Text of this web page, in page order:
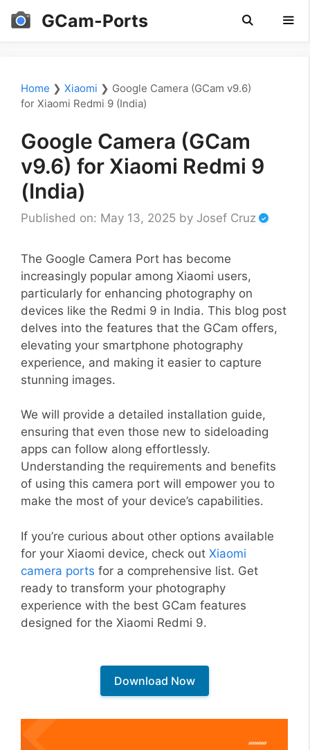
Skip
GCam-Ports
Home ❯ Xiaomi ❯ Google Camera (GCam v9.6)
for Xiaomi Redmi 9 (India)
Google Camera (GCam
v9.6) for Xiaomi Redmi 9
(India)
Published on: May 13, 2025 by Josef Cruz
The Google Camera Port has become
increasingly popular among Xiaomi users,
particularly for enhancing photography on
devices like the Redmi 9 in India. This blog post
delves into the features that the GCam offers,
elevating your smartphone photography
experience, and making it easier to capture
stunning images.
We will provide a detailed installation guide,
ensuring that even those new to sideloading
apps can follow along effortlessly.
Understanding the requirements and benefits
of using this camera port will empower you to
make the most of your device’s capabilities.
If you’re curious about other options available
for your Xiaomi device, check out Xiaomi
camera ports for a comprehensive list. Get
ready to transform your photography
experience with the best GCam features
designed for the Xiaomi Redmi 9.
Download Now